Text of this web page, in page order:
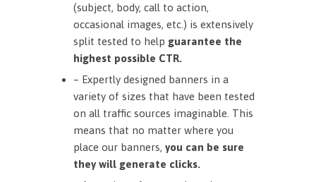
(subject, body, call to action,
occasional images, etc.) is extensively
split tested to help guarantee the
highest possible CTR.
– Expertly designed banners in a
variety of sizes that have been tested
on all traffic sources imaginable. This
means that no matter where you
place our banners, you can be sure
they will generate clicks.